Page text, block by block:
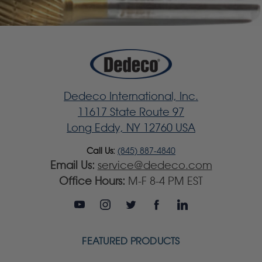
Dedeco International, Inc.
11617 State Route 97
Long Eddy, NY 12760 USA
Call Us: (845) 887-4840
Email Us: service@dedeco.com
Office Hours: M-F 8-4 PM EST
FEATURED PRODUCTS